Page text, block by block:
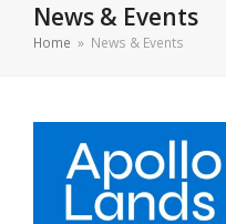
News & Events
Home » News & Events